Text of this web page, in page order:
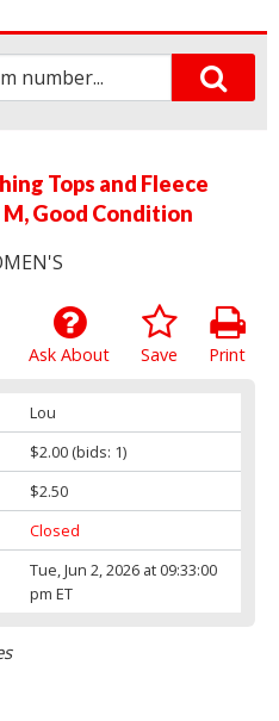
Tops and Fleece
Good Condition
Print
Save
Ask About
Lou
$2.00(bids: 1)
$2.50
Closed
Tue, Jun 2, 2026 at 09:33:00
pm ET